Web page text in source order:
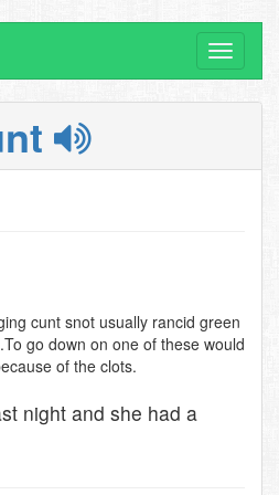
Toggle
cunt snot usually rancid green
go down on one of these would
of the clots.
night and she had a